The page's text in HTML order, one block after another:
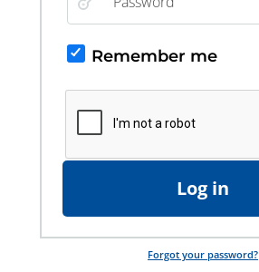
Remember me
Log in
Forgot your password?